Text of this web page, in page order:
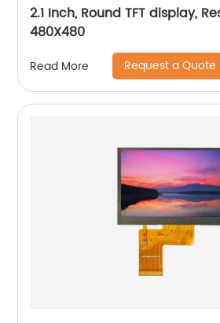
2.1 Inch, Round TFT display,
480X480
Read More Request a Quote